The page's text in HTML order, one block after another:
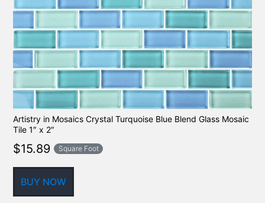
Artistry in Mosaics Crystal Turquoise Blue Blend Glass Mosaic
Tile 1″ x 2″
$15.89 Square Foot
BUY NOW